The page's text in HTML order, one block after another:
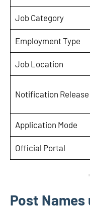
Job Category
Employment Type
Job Location
Notification Release
Application Mode
Official Portal
Post Names